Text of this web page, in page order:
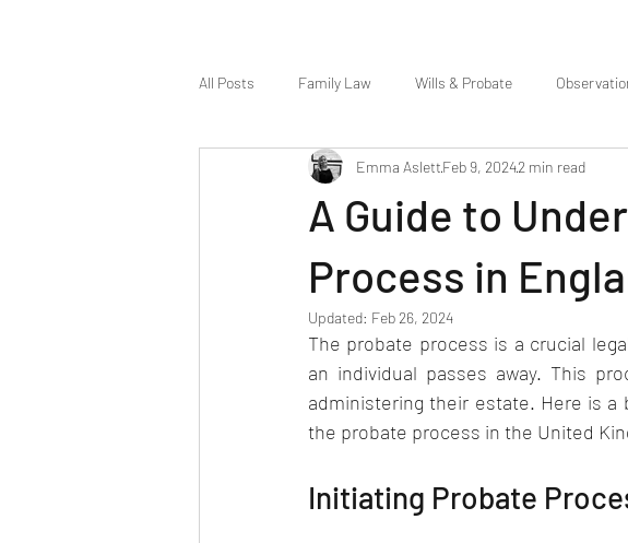
All Posts Family Law Wills & Probate
A Guide to
Process in
Emma AslettFeb 9, 20242 min read
Updated: Feb 26, 2024
The probate process is a crucial
an individual passes away. This
administering their estate. Here is
the probate process in the United
Initiating Probate